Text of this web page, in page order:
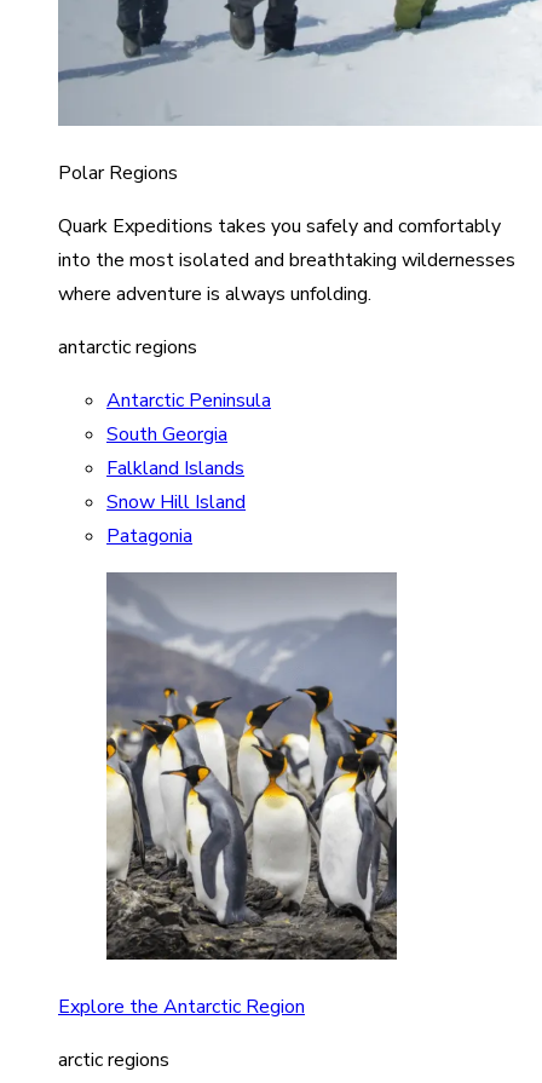
Polar Regions
Quark Expeditions takes you safely and comfortably
into the most isolated and breathtaking wildernesses
where adventure is always unfolding.
antarctic regions
Antarctic Peninsula
South Georgia
Falkland Islands
Snow Hill Island
Patagonia
Explore the Antarctic Region
arctic regions